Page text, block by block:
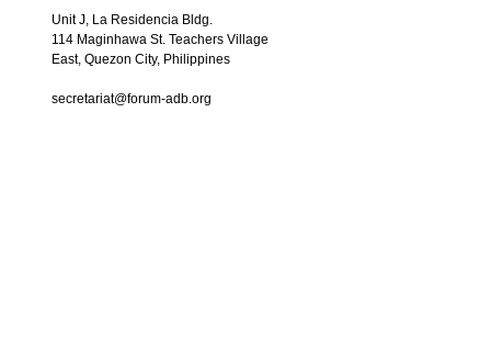
Unit J, La Residencia Bldg.
114 Maginhawa St. Teachers Village
East, Quezon City, Philippines
secretariat@forum-adb.org